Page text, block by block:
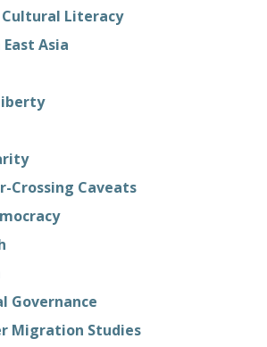
Cultural Literacy
Asia
Crossing Caveats
Governance
Migration Studies